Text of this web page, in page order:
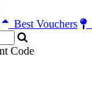
Best Vouchers